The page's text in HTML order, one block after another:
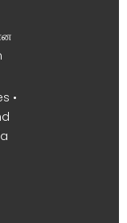
•